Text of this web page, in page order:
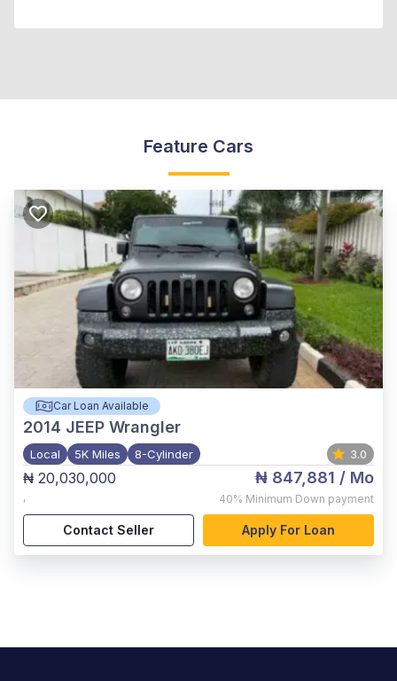
Feature Cars
Car Loan Available
2014 JEEP Wrangler
Local 5K Miles 8-Cylinder 3.0
₦ 20,030,000
,
₦ 847,881 / Mo
40% Minimum Down payment
Contact Seller Apply For Loan